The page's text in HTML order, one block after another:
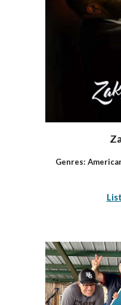
Genres: